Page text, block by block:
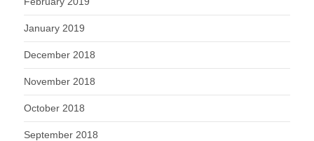
January 2019
December 2018
November 2018
October 2018
September 2018